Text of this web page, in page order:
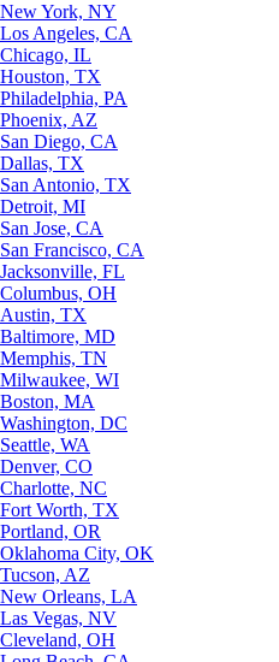
New York, NY
Los Angeles, CA
Chicago, IL
Houston, TX
Philadelphia, PA
Phoenix, AZ
San Diego, CA
Dallas, TX
San Antonio, TX
Detroit, MI
San Jose, CA
San Francisco, CA
Jacksonville, FL
Columbus, OH
Austin, TX
Baltimore, MD
Memphis, TN
Milwaukee, WI
Boston, MA
Washington, DC
Seattle, WA
Denver, CO
Charlotte, NC
Fort Worth, TX
Portland, OR
Oklahoma City, OK
Tucson, AZ
New Orleans, LA
Las Vegas, NV
Cleveland, OH